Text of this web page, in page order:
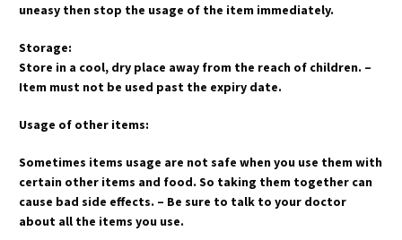
uneasy then stop the usage of the item immediately.
Storage:
Store in a cool, dry place away from the reach of children. –
Item must not be used past the expiry date.
Usage of other items:
Sometimes items usage are not safe when you use them with
certain other items and food. So taking them together can
cause bad side effects. – Be sure to talk to your doctor
about all the items you use.